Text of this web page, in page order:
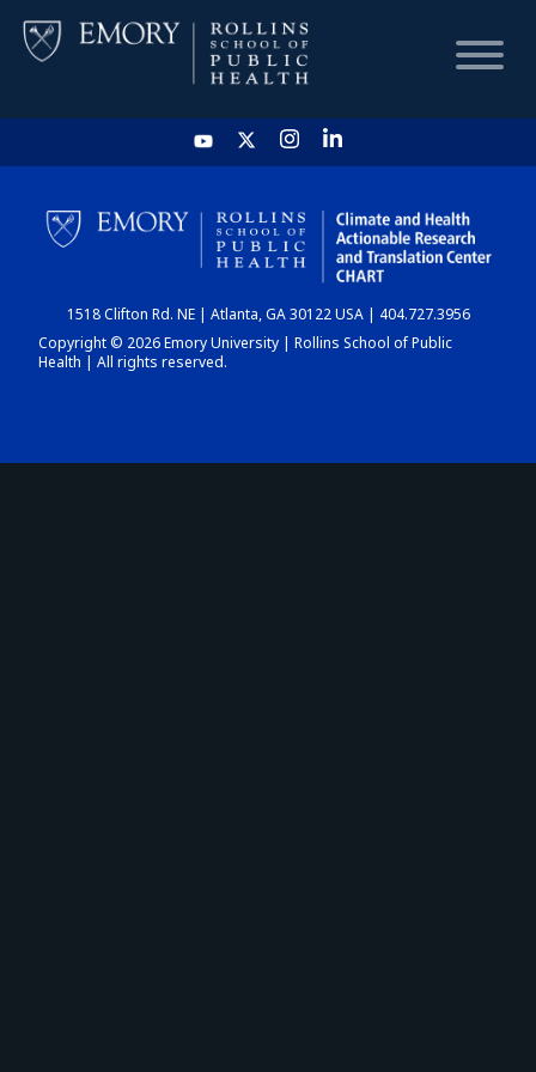
HOME
CHART
DASHBOARD
1518 Clifton Rd. NE | Atlanta, GA 30122 USA | 404.727.3956
Copyright © 2026 Emory University | Rollins School of Public
Health | All rights reserved.